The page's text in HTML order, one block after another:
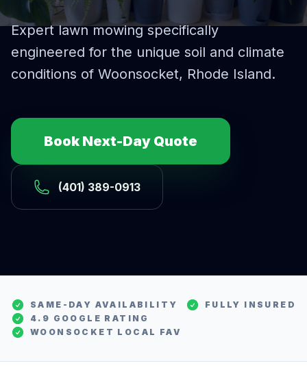
Expertlawn mowingspecifically
engineered for the unique soil and climate
conditions of Woonsocket, Rhode Island.
Book Next-Day Quote
(401) 389-0913
SAME-DAY AVAILABILITY
FULLY INSURED
4.9 GOOGLE RATING
WOONSOCKET LOCAL FAV